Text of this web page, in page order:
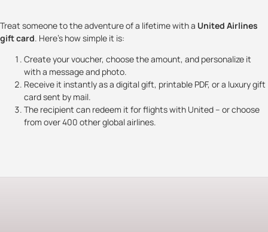
Treat someone to the adventure of a lifetime with a United Airlines
gift card. Here’s how simple it is:
Create your voucher, choose the amount, and personalize it
with a message and photo.
Receive it instantly as a digital gift, printable PDF, or a luxury gift
card sent by mail.
The recipient can redeem it for flights with United – or choose
from over 400 other global airlines.